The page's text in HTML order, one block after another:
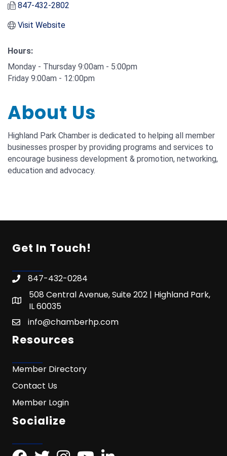
847-432-2802
Visit Website
Hours:
Monday - Thursday 9:00am - 5:00pm
Friday 9:00am - 12:00pm
About Us
Highland Park Chamber is dedicated to helping all member
businesses prosper by providing programs and services to
encourage business development & promotion, networking,
education and advocacy.
Get In Touch!
847-432-0284
508 Central Avenue, Suite 202 | Highland Park,
IL 60035
info@chamberhp.com
Resources
Member Directory
Contact Us
Member Login
Socialize